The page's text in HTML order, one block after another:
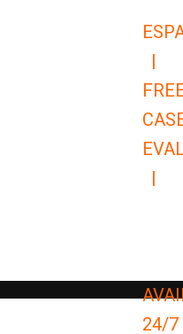
|
|
24/7